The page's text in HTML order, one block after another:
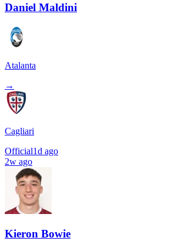
Daniel Maldini
Atalanta
→
Cagliari
Official1d ago
2w ago
Kieron Bowie